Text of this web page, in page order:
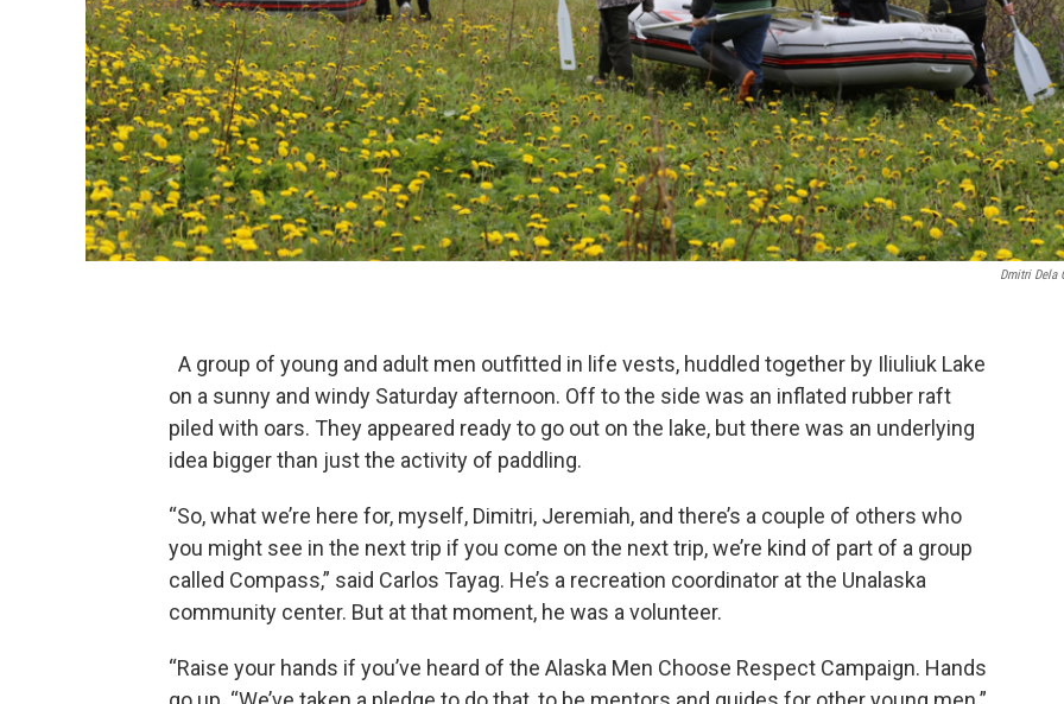
Dmitri Dela
A group of young and adult men outfitted in life vests, huddled together by Iliuliuk Lake
on a sunny and windy Saturday afternoon. Off to the side was an inflated rubber raft
piled with oars. They appeared ready to go out on the lake, but there was an underlying
idea bigger than just the activity of paddling.
“So, what we’re here for, myself, Dimitri, Jeremiah, and there’s a couple of others who
you might see in the next trip if you come on the next trip, we’re kind of part of a group
called Compass,” said Carlos Tayag. He’s a recreation coordinator at the Unalaska
community center. But at that moment, he was a volunteer.
“Raise your hands if you’ve heard of the Alaska Men Choose Respect Campaign. Hands